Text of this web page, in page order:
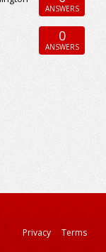
ANSWERS
0
ANSWERS
Privacy Terms